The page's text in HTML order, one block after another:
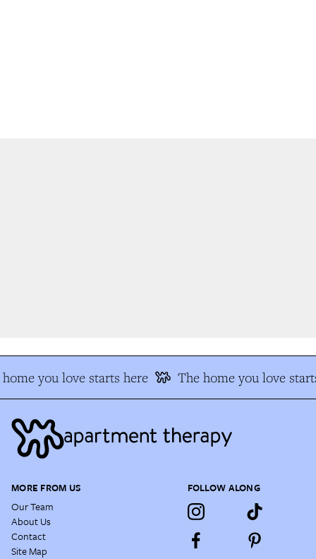
you love starts here The home you love
MORE FROM US
Our Team
About Us
Contact
Site Map
FOLLOW ALONG